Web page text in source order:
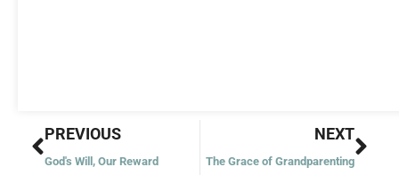
Prev
PREVIOUS
God's Will, Our Reward
NEXT
The Grace of Grandparenting